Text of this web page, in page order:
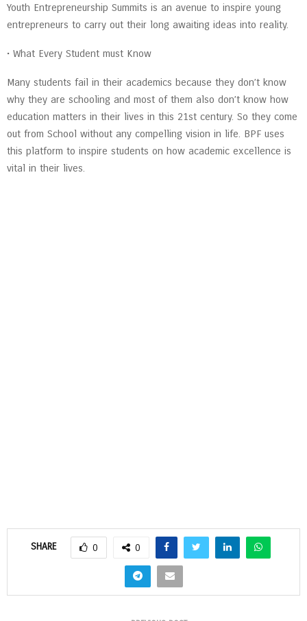
Youth Entrepreneurship Summits is an avenue to inspire young
entrepreneurs to carry out their long awaiting ideas into reality.
• What Every Student must Know
Many students fail in their academics because they don’t know
why they are schooling and most of them also don’t know how
education matters in their lives in this 21st century. So they come
out from School without any compelling vision in life. BPF uses
this platform to inspire students on how academic excellence is
vital in their lives.
SHARE 0 0